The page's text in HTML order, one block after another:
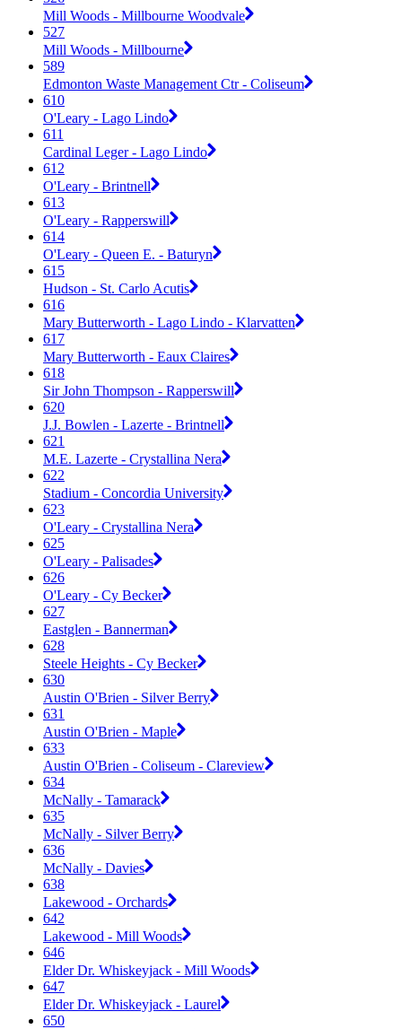
Mill Woods - Millbourne Woodvale
527
Mill Woods - Millbourne
589
Edmonton Waste Management Ctr - Coliseum
610
O'Leary - Lago Lindo
611
Cardinal Leger - Lago Lindo
612
O'Leary - Brintnell
613
O'Leary - Rapperswill
614
O'Leary - Queen E. - Baturyn
615
Hudson - St. Carlo Acutis
616
Mary Butterworth - Lago Lindo - Klarvatten
617
Mary Butterworth - Eaux Claires
618
Sir John Thompson - Rapperswill
620
J.J. Bowlen - Lazerte - Brintnell
621
M.E. Lazerte - Crystallina Nera
622
Stadium - Concordia University
623
O'Leary - Crystallina Nera
625
O'Leary - Palisades
626
O'Leary - Cy Becker
627
Eastglen - Bannerman
628
Steele Heights - Cy Becker
630
Austin O'Brien - Silver Berry
631
Austin O'Brien - Maple
633
Austin O'Brien - Coliseum - Clareview
634
McNally - Tamarack
635
McNally - Silver Berry
636
McNally - Davies
638
Lakewood - Orchards
642
Lakewood - Mill Woods
646
Elder Dr. Whiskeyjack - Mill Woods
647
Elder Dr. Whiskeyjack - Laurel
650